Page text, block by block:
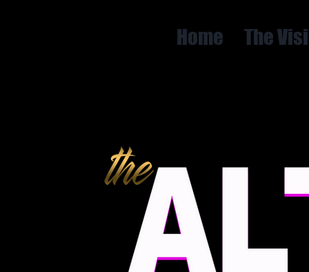
Home The